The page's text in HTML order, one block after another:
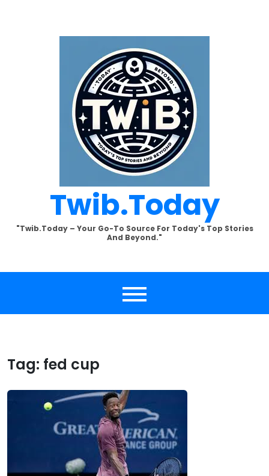
Twib.today
"Twib.today – Your Go-To Source For Today's Top Stories
And Beyond."
Tag: fed cup